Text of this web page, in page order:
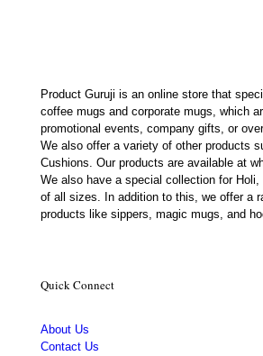
Product Guruji is an online store that
coffee mugs and corporate mugs, which
promotional events, company gifts, or
We also offer a variety of other products
Cushions. Our products are available at
We also have a special collection for Holi,
of all sizes. In addition to this, we offer a
products like sippers, magic mugs, and
Quick Connect
About Us
Contact Us